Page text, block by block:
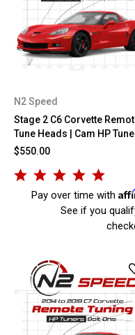
N2 Speed
Stage 2 C6 Corvette
Tune Heads | Cam HP
$550.00
Pay over time with
See if you